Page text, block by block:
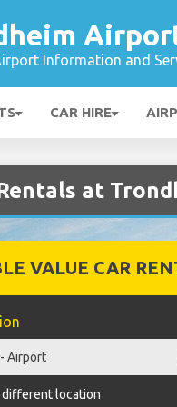
Information and
CAR HIRE
at
VALUE CAR
different location